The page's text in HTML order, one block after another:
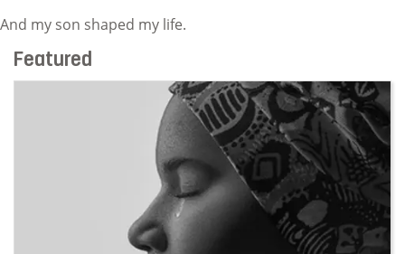
And my son shaped my life.
Featured